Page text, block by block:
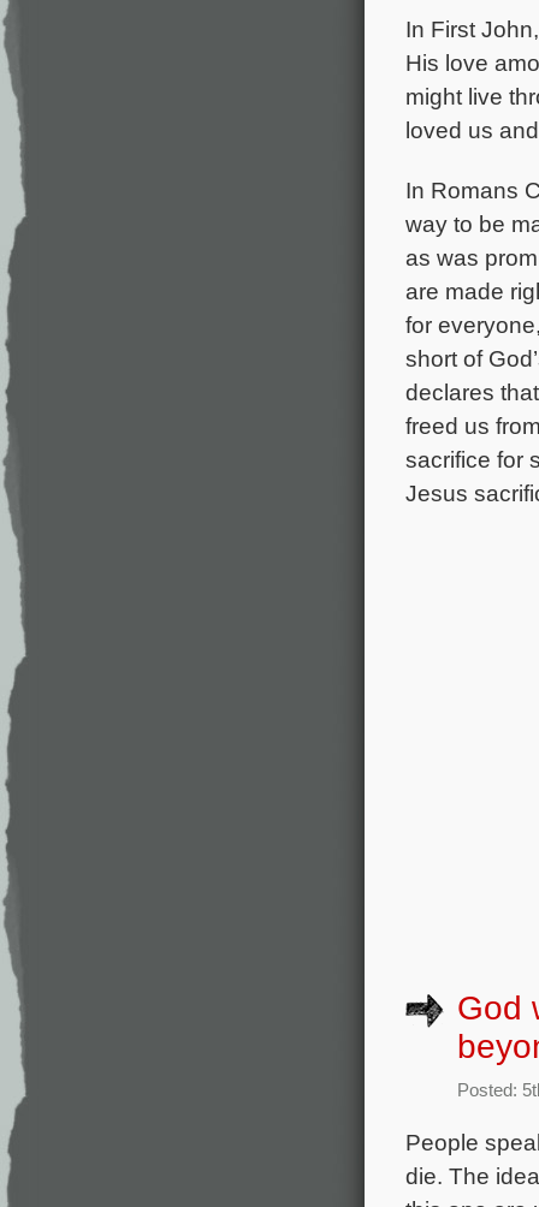
In First
His love
might live
loved us
In Romans
way to be
as was
are made
for
short of
declares
freed us
sacrifice for
Jesus
God
Posted:
People
die. The